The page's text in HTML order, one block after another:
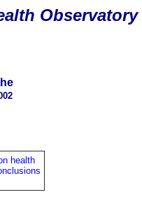
Observatory
health